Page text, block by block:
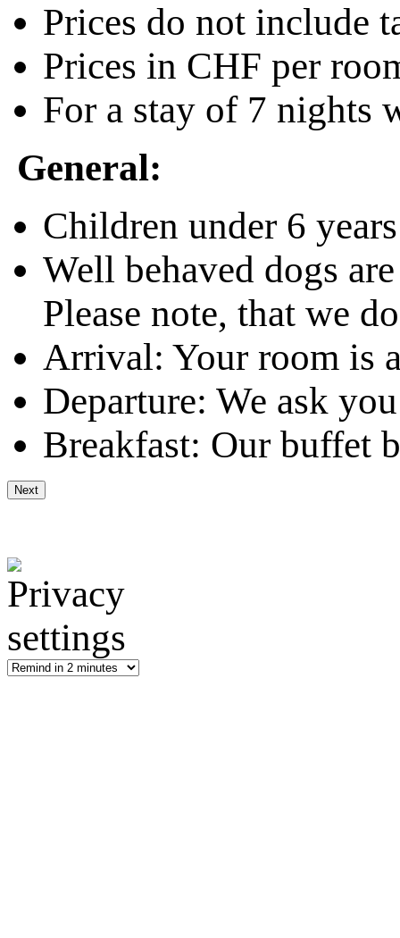
Prices do not include
Prices in CHF per
For a stay of 7 nights
General:
Children under 6
Well behaved dogs
Please note, that we
Arrival: Your room is
Departure: We ask
Breakfast: Our buffet